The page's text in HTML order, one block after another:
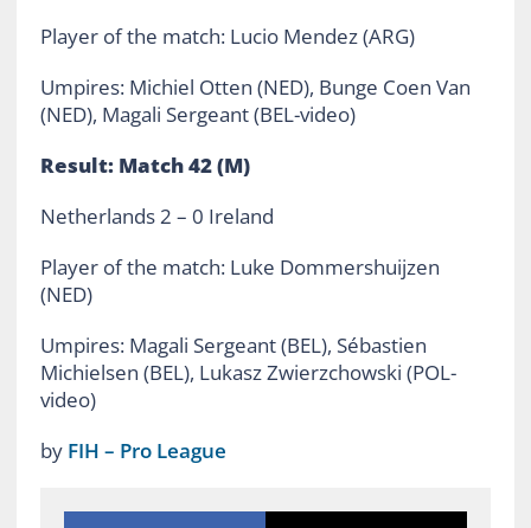
Player of the match: Lucio Mendez (ARG)
Umpires: Michiel Otten (NED), Bunge Coen Van
(NED), Magali Sergeant (BEL-video)
Result: Match 42 (M)
Netherlands 2 – 0 Ireland
Player of the match: Luke Dommershuijzen
(NED)
Umpires: Magali Sergeant (BEL), Sébastien
Michielsen (BEL), Lukasz Zwierzchowski (POL-
video)
by FIH – Pro League